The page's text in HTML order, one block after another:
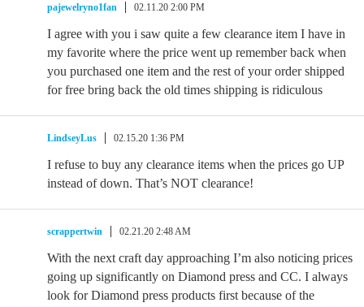
pajewelryno1fan 02.11.20 2:00 PM
I agree with you i saw quite a few clearance item I have in
my favorite where the price went up remember back when
you purchased one item and the rest of your order shipped
for free bring back the old times shipping is ridiculous
LindseyLus 02.15.20 1:36 PM
I refuse to buy any clearance items when the prices go UP
instead of down. That’s NOT clearance!
scrappertwin 02.21.20 2:48 AM
With the next craft day approaching I’m also noticing prices
going up significantly on Diamond press and CC. I always
look for Diamond press products first because of the